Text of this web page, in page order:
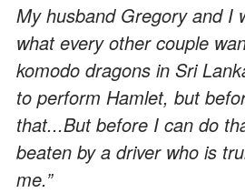
My husband Gregory and I
what every other couple
komodo dragons in Sri
to perform Hamlet, but
that...But before I can do
beaten by a driver who is
me.”